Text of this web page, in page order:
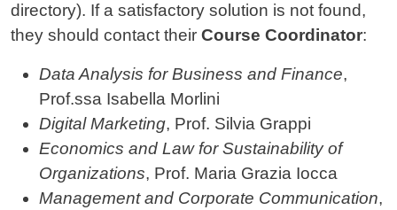
directory). If a satisfactory solution is not found,
they should contact their Course Coordinator:
Data Analysis for Business and Finance,
Prof.ssa Isabella Morlini
Digital Marketing, Prof. Silvia Grappi
Economics and Law for Sustainability of
Organizations, Prof. Maria Grazia Iocca
Management and Corporate Communication,